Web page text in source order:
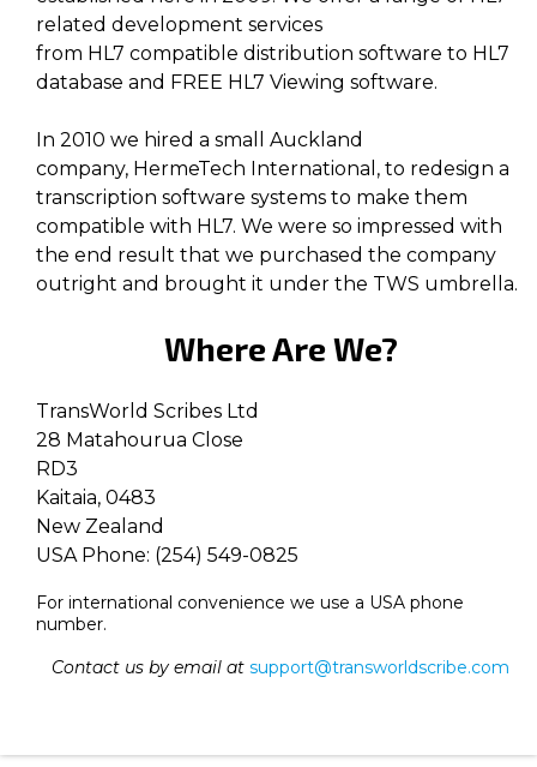
related development services
from HL7 compatible distribution software to HL7
database and FREE HL7 Viewing software.
In 2010 we hired a small Auckland
company, HermeTech International, to redesign a
transcription software systems to make them
compatible with HL7. We were so impressed with
the end result that we purchased the company
outright and brought it under the TWS umbrella.
Where Are We?
TransWorld Scribes Ltd
28 Matahourua Close
RD3
Kaitaia, 0483
New Zealand
USA Phone: (254) 549-0825
For international convenience we use a USA phone
number.
Contact us by email at support@transworldscribe.com